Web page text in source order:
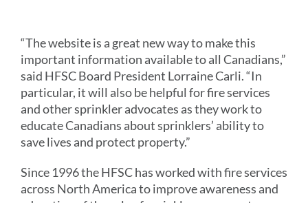
“The website is a great new way to make this
important information available to all Canadians,”
said HFSC Board President Lorraine Carli. “In
particular, it will also be helpful for fire services
and other sprinkler advocates as they work to
educate Canadians about sprinklers’ ability to
save lives and protect property.”
Since 1996 the HFSC has worked with fire services
across North America to improve awareness and